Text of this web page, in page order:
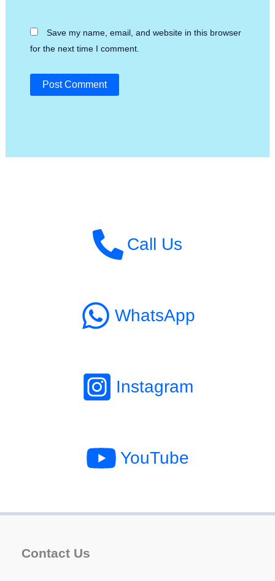
Save my name, email, and website in this browser
for the next time I comment.
Call Us
WhatsApp
Instagram
YouTube
Contact Us